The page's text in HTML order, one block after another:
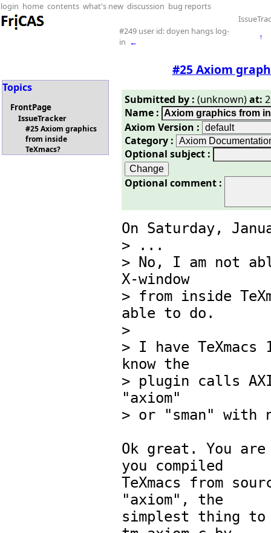
login home contents what's new discussion bug reports
#249 user id: doyen hangs log-
in ← ↑
#25 Axiom
Topics
FrontPage
IssueTracker
#25 Axiom graphics
from inside
TeXmacs?
Submitted by : (unknown)at:
Name :
Axiom Version :
Category :
Optional subject :
Optional comment :
On Saturday,
> ...
> No, I am not
X-window
> from inside
able to do.
>
> I have
know the
> plugin calls
"axiom"
> or "sman" with
Ok great. You
you compiled
TeXmacs from
"axiom", the
simplest thing